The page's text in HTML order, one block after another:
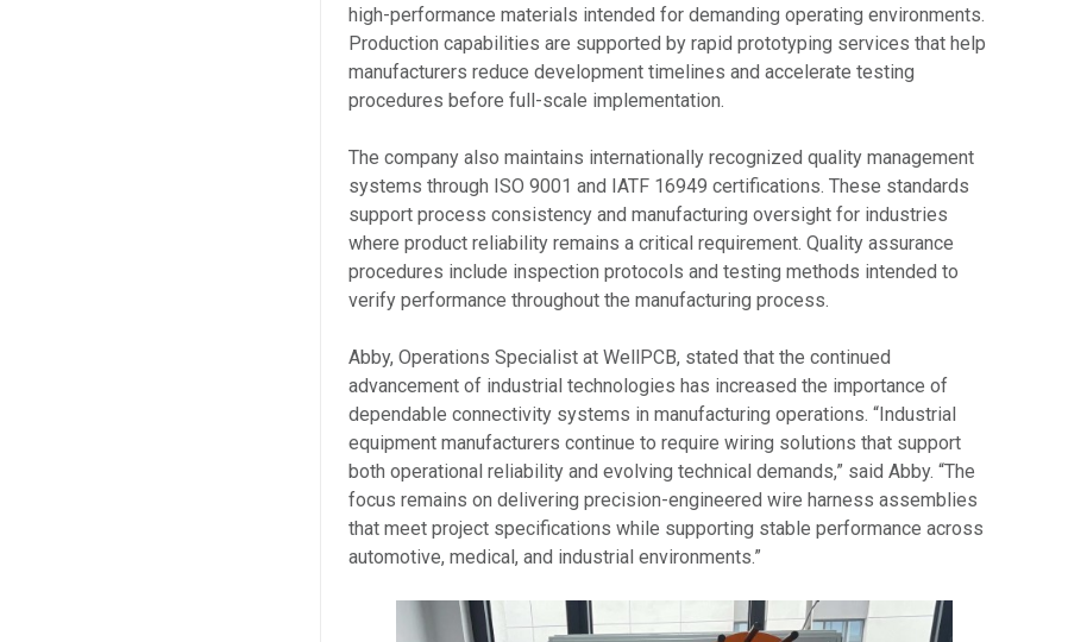
high-performance materials intended for demanding operating environments.
Production capabilities are supported by rapid prototyping services that help
manufacturers reduce development timelines and accelerate testing
procedures before full-scale implementation.
The company also maintains internationally recognized quality management
systems through ISO 9001 and IATF 16949 certifications. These standards
support process consistency and manufacturing oversight for industries
where product reliability remains a critical requirement. Quality assurance
procedures include inspection protocols and testing methods intended to
verify performance throughout the manufacturing process.
Abby, Operations Specialist at WellPCB, stated that the continued
advancement of industrial technologies has increased the importance of
dependable connectivity systems in manufacturing operations. “Industrial
equipment manufacturers continue to require wiring solutions that support
both operational reliability and evolving technical demands,” said Abby. “The
focus remains on delivering precision-engineered wire harness assemblies
that meet project specifications while supporting stable performance across
automotive, medical, and industrial environments.”